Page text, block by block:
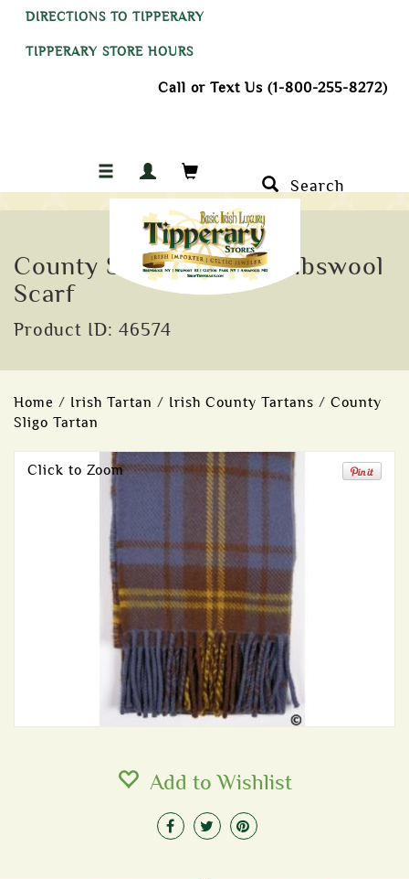
DIRECTIONS TO TIPPERARY
TIPPERARY STORE HOURS
Call or Text Us (1-800-255-8272)
Search
County Sligo Tartan Lambswool
Scarf
Product ID: 46574
Home / Irish Tartan / Irish County Tartans / County
Sligo Tartan
Click to Zoom
Add to Wishlist